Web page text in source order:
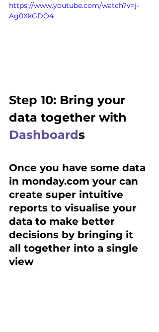
https://www.youtube.com/watch?v=j-
Ag0XkGDO4
Step 10: Bring your
data together with
Dashboards
Once you have some data
in monday.com your can
create super intuitive
reports to visualise your
data to make better
decisions by bringing it
all together into a single
view